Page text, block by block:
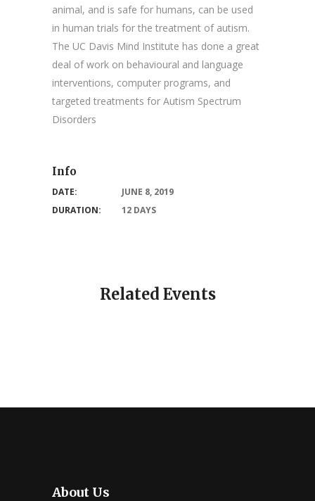
animal, and is safe for humans, can be used
in human trials for the treatment of autism.
The UC Davis Mind Institute has done a great
deal of work on behavioural and language
interventions, computer programs, and
targeted treatments for Autism Spectrum
Disorders
Info
DATE:
JUNE 8, 2019
DURATION:
12 DAYS
Related Events
AUTISM WITH A MIDDLE
SENSES CULTURAL WORKSHOP
About Us